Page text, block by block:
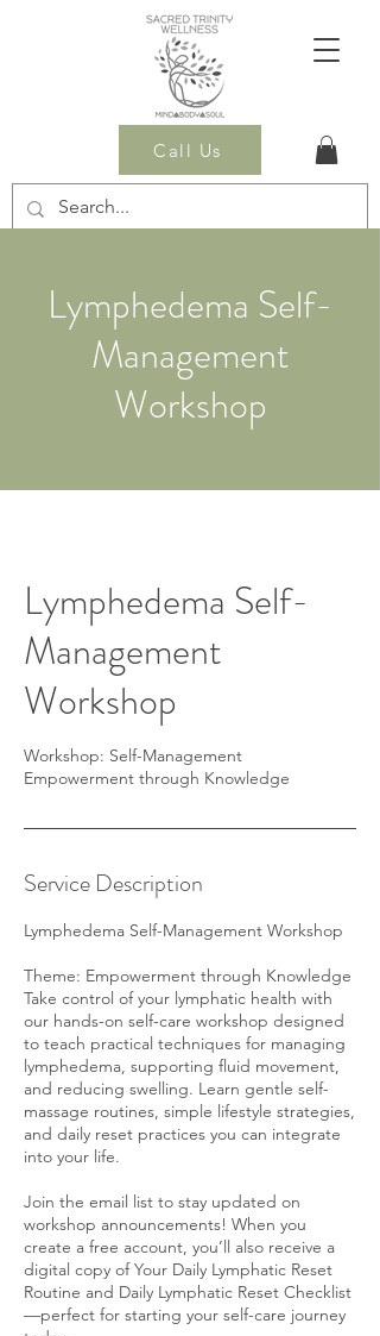
Call Us
Lymphedema Self-
Management
Workshop
Lymphedema Self-
Management
Workshop
Workshop: Self-Management
Empowerment through Knowledge
Service Description
Lymphedema Self-Management Workshop
Theme: Empowerment through Knowledge
Take control of your lymphatic health with
our hands-on self-care workshop designed
to teach practical techniques for managing
lymphedema, supporting fluid movement,
and reducing swelling. Learn gentle self-
massage routines, simple lifestyle strategies,
and daily reset practices you can integrate
into your life.
Join the email list to stay updated on
workshop announcements! When you
create a free account, you’ll also receive a
digital copy of Your Daily Lymphatic Reset
Routine and Daily Lymphatic Reset Checklist
—perfect for starting your self-care journey